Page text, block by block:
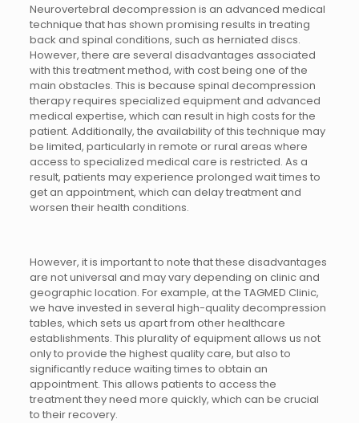
Neurovertebral decompression is an advanced medical
technique that has shown promising results in treating
back and spinal conditions, such as herniated discs.
However, there are several disadvantages associated
with this treatment method, with cost being one of the
main obstacles. This is because spinal decompression
therapy requires specialized equipment and advanced
medical expertise, which can result in high costs for the
patient. Additionally, the availability of this technique may
be limited, particularly in remote or rural areas where
access to specialized medical care is restricted. As a
result, patients may experience prolonged wait times to
get an appointment, which can delay treatment and
worsen their health conditions.
However, it is important to note that these disadvantages
are not universal and may vary depending on clinic and
geographic location. For example, at the TAGMED Clinic,
we have invested in several high-quality decompression
tables, which sets us apart from other healthcare
establishments. This plurality of equipment allows us not
only to provide the highest quality care, but also to
significantly reduce waiting times to obtain an
appointment. This allows patients to access the
treatment they need more quickly, which can be crucial
to their recovery.